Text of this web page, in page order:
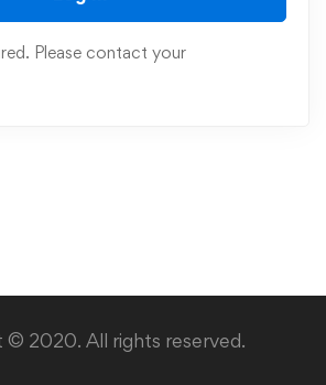
Please contact your
© 2020. All rights reserved.